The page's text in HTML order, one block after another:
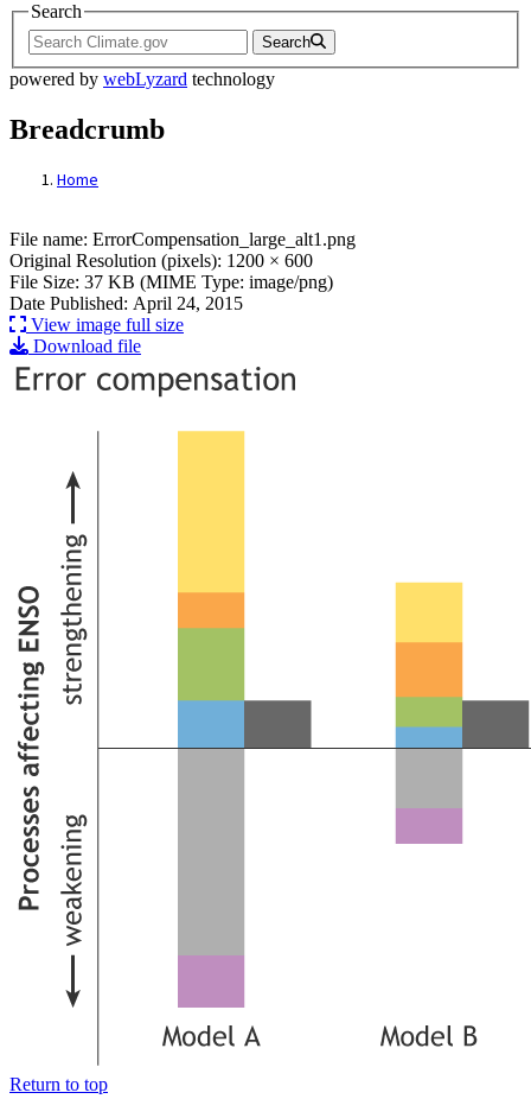
Search
Search
powered by webLyzard technology
Breadcrumb
Home
File: ErrorCompensation_large_alt1.png
File name: ErrorCompensation_large_alt1.png
Original Resolution (pixels): 1200 × 600
File Size: 37 KB (MIME Type: image/png)
Date Published: April 24, 2015
View image full size
Download file
Return to top